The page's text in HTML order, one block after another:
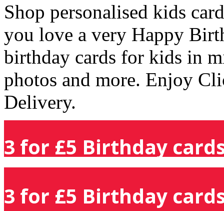
Shop personalised kids
you love a very Happy
birthday cards for kids in
photos and more. Enjoy
Delivery.
3 for £5 Birthday
3 for £5 Birthday